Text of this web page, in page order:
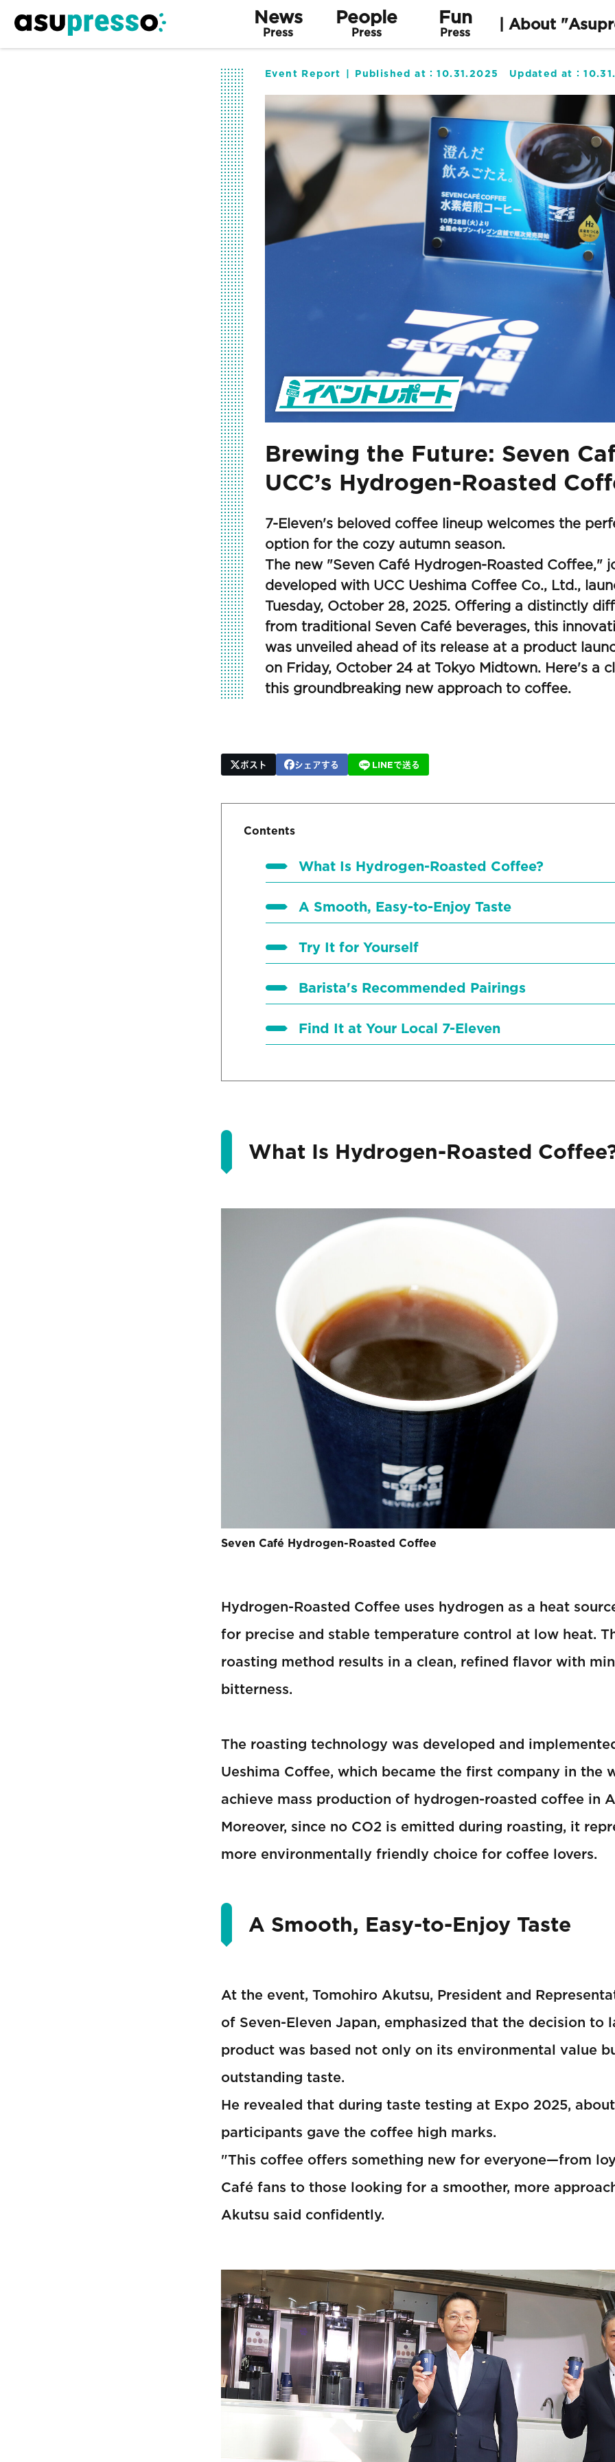
News
Press
People
Press
Fun
Press | About
Event Report Published at：10.31.2025 Updated at：
Brewing the Future: Seven
UCC’s Hydrogen-Roasted
7-Eleven's beloved coffee lineup welcomes the
option for the cozy autumn season.
The new "Seven Café Hydrogen-Roasted Coffee,"
developed with UCC Ueshima Coffee Co., Ltd.,
Tuesday, October 28, 2025. Offering a distinctly
from traditional Seven Café beverages, this
was unveiled ahead of its release at a product
on Friday, October 24 at Tokyo Midtown. Here's a
this groundbreaking new approach to coffee.
ポスト シェアする LINEで送る
Contents
What Is Hydrogen-Roasted Coffee?
A Smooth, Easy-to-Enjoy Taste
Try It for Yourself
Barista's Recommended Pairings
Find It at Your Local 7-Eleven
What Is Hydrogen-Roasted
Seven Café Hydrogen-Roasted Coffee
Hydrogen-Roasted Coffee uses hydrogen as a heat
for precise and stable temperature control at low heat.
roasting method results in a clean, refined flavor with
bitterness.
The roasting technology was developed and
Ueshima Coffee, which became the first company in the
achieve mass production of hydrogen-roasted coffee in
Moreover, since no CO2 is emitted during roasting, it
more environmentally friendly choice for coffee lovers.
A Smooth, Easy-to-Enjoy Taste
At the event, Tomohiro Akutsu, President and
of Seven-Eleven Japan, emphasized that the decision to
product was based not only on its environmental value
outstanding taste.
He revealed that during taste testing at Expo 2025,
participants gave the coffee high marks.
"This coffee offers something new for everyone—from
Café fans to those looking for a smoother, more
Akutsu said confidently.